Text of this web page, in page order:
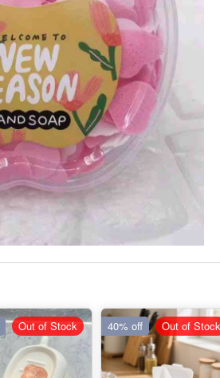
Out of Stock 40% off Out of Stock